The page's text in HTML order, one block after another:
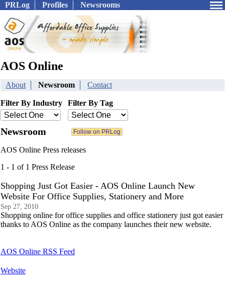
PRLog Profiles Newsrooms
AOS Online
About Newsroom Contact
Filter By Industry Filter By Tag
Newsroom
AOS Online Press releases
1 - 1 of 1 Press Release
Shopping Just Got Easier - AOS Online Launch New
Website For Office Supplies, Stationery and More
Sep 27, 2010
Shopping online for office supplies and office stationery just got easier
thanks to AOS Online as the company launches their new website.
AOS Online RSS Feed
Website